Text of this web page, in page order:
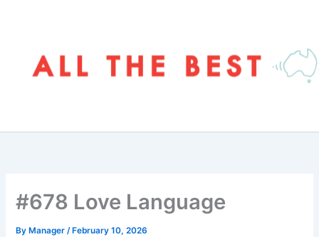
#678 Love Language
By Manager/ February 10, 2026